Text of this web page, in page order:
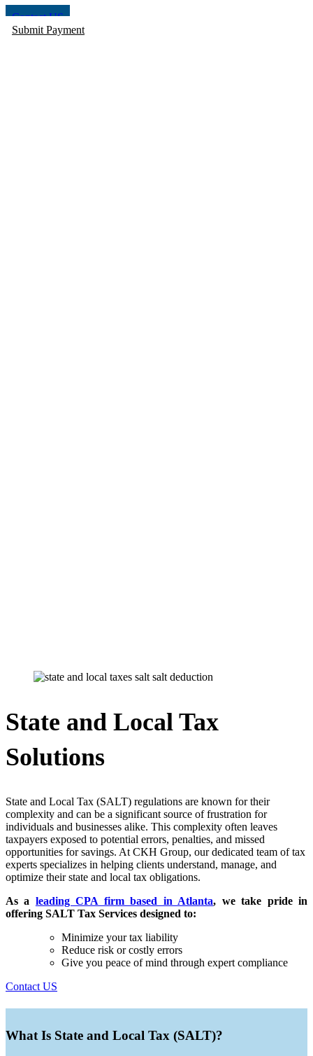
Contact US
Submit Payment
State and Local Tax
Solutions
State and Local Tax (SALT) regulations are known for their
complexity and can be a significant source of frustration for
individuals and businesses alike. This complexity often leaves
taxpayers exposed to potential errors, penalties, and missed
opportunities for savings. At CKH Group, our dedicated team of tax
experts specializes in helping clients understand, manage, and
optimize their state and local tax obligations.
As a leading CPA firm based in Atlanta, we take pride in
offering SALT Tax Services designed to:
Minimize your tax liability
Reduce risk or costly errors
Give you peace of mind through expert compliance
Contact US
What Is State and Local Tax (SALT)?